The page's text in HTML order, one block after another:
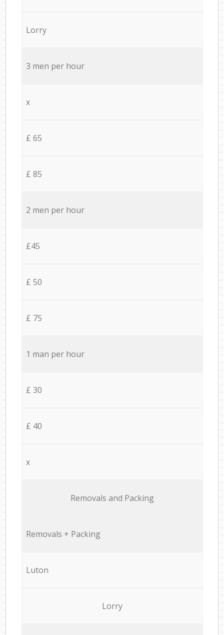
Lorry
3 men per hour
x
£ 65
£ 85
2 men per hour
£45
£ 50
£ 75
1 man per hour
£ 30
£ 40
x
Removals and Packing
Removals + Packing
Luton
Lorry